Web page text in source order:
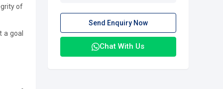
Send Enquiry Now
Chat With Us
of
a goal